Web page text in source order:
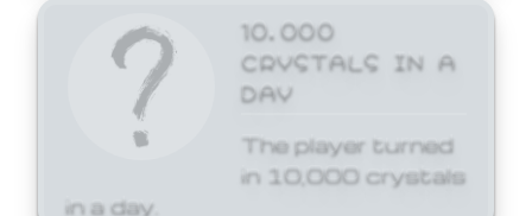
10,000
CRYSTALS IN A
DAY
The player turned
in 10,000 crystals
in a day.